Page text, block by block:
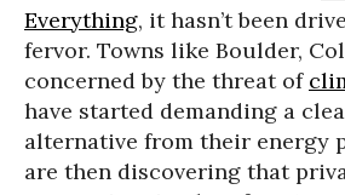
Everything, it hasn’t been
fervor. Towns like Boulder,
concerned by the threat of
have started demanding a
alternative from their energy
are then discovering that